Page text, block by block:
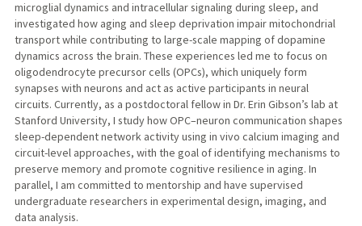
microglial dynamics and intracellular signaling during sleep, and
investigated how aging and sleep deprivation impair mitochondrial
transport while contributing to large-scale mapping of dopamine
dynamics across the brain. These experiences led me to focus on
oligodendrocyte precursor cells (OPCs), which uniquely form
synapses with neurons and act as active participants in neural
circuits. Currently, as a postdoctoral fellow in Dr. Erin Gibson’s lab at
Stanford University, I study how OPC–neuron communication shapes
sleep-dependent network activity using in vivo calcium imaging and
circuit-level approaches, with the goal of identifying mechanisms to
preserve memory and promote cognitive resilience in aging. In
parallel, I am committed to mentorship and have supervised
undergraduate researchers in experimental design, imaging, and
data analysis.